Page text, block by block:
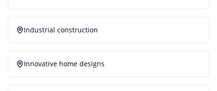
Industrial construction
Innovative home designs